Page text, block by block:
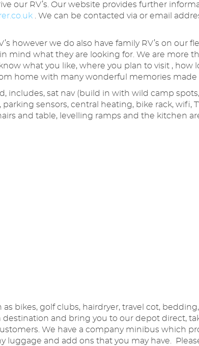
our RV’s. Our website provides further
. We can be contacted via or email
however we do also have family RV’s on our
mind what they are looking for. We are more
what you like, where you plan to visit ,
home with many wonderful memories made
includes, sat nav (build in with wild camp
sensors, central heating, bike rack, wifi,
and table, levelling ramps and the kitchen
bikes, golf clubs, hairdryer, travel cot,
destination and bring you to our depot direct,
We have a company minibus which
luggage and add ons that you may have.